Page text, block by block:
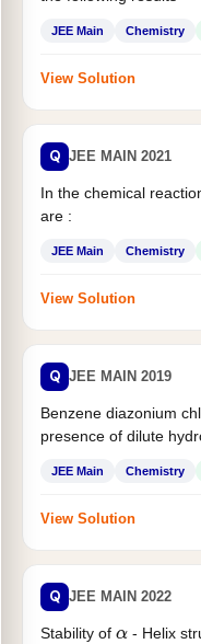
JEE Main Chemistry
View Solution
Q JEE MAIN 2021
In the chemical
are :
JEE Main Chemistry
View Solution
Q JEE MAIN 2019
Benzene diazonium
presence of dilute
JEE Main Chemistry
View Solution
Q JEE MAIN 2022
Stability of α- Helix